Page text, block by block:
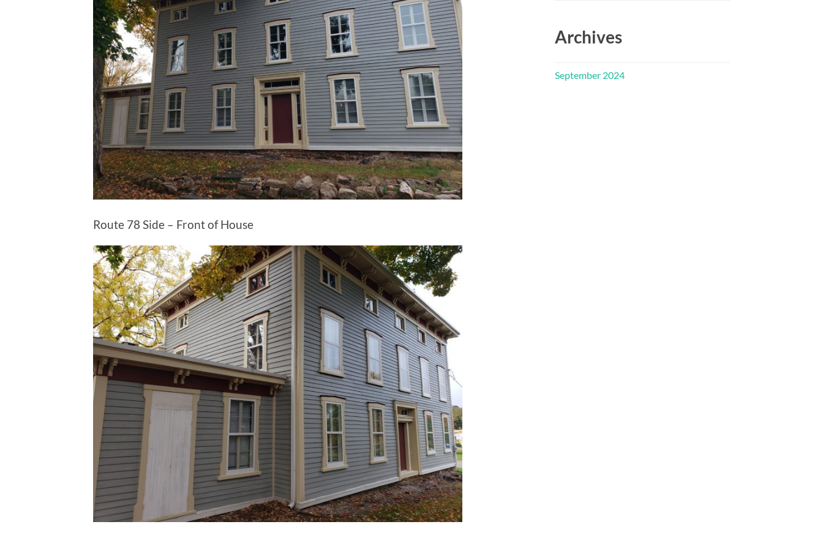
Route 78 Side – Front of House
Archives
September 2024